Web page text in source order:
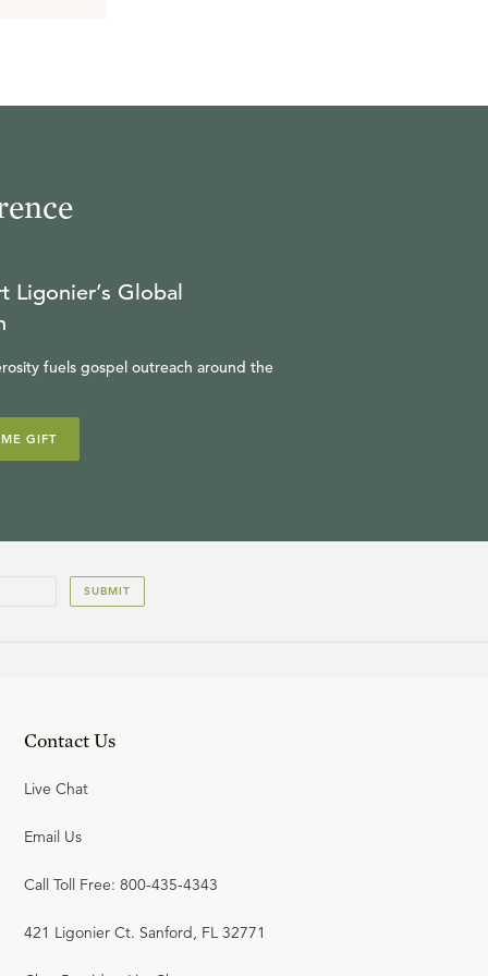
Ligonier’s Global
fuels gospel outreach around the
GIFT
SUBMIT
Contact Us
Live Chat
Email Us
Call Toll Free: 800-435-4343
421 Ligonier Ct. Sanford, FL 32771